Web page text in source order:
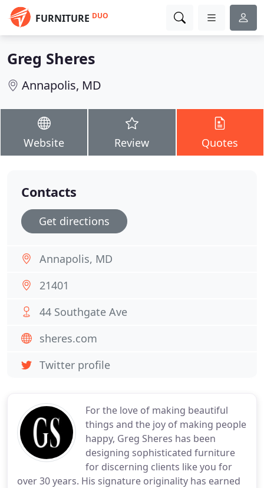
FURNITURE DUO
Greg Sheres
Annapolis, MD
Website Review Quotes
For the love of making beautiful
things and the joy of making people
happy, Greg Sheres has been
designing sophisticated furniture
for discerning clients like you for
over 30 years. His signature originality has earned
Contacts
Get directions
Annapolis, MD
21401
44 Southgate Ave
sheres.com
Twitter profile